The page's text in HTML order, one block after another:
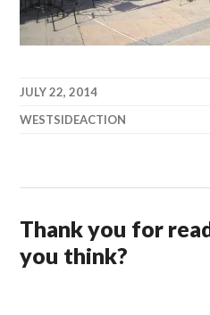
JULY 22, 2014
WESTSIDEACTION
Thank you for
you think?